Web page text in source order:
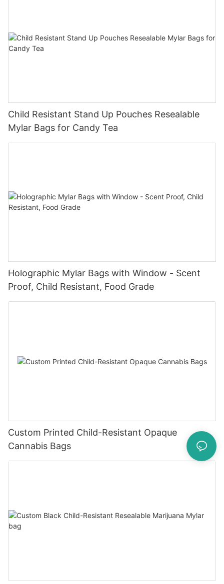
Child Resistant Stand Up Pouches Resealable
Mylar Bags for Candy Tea
Holographic Mylar Bags with Window - Scent
Proof, Child Resistant, Food Grade
Custom Printed Child-Resistant Opaque
Cannabis Bags